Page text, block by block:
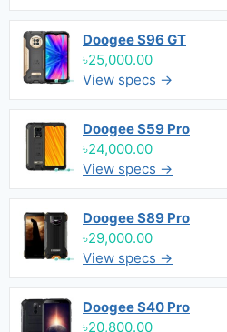
Doogee S96 GT
৳25,000.00
View specs →
Doogee S59 Pro
৳24,000.00
View specs →
Doogee S89 Pro
৳29,000.00
View specs →
Doogee S40 Pro
৳20,800.00